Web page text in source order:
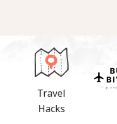
Travel
Hacks